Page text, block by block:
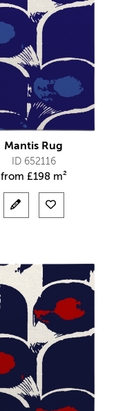
Mantis Rug
ID 652116
from £198 m²